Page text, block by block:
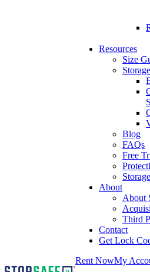
Resources
Size
Blog
FAQs
Free
About
About
Third
Contact
Get Lock
Rent NowMy